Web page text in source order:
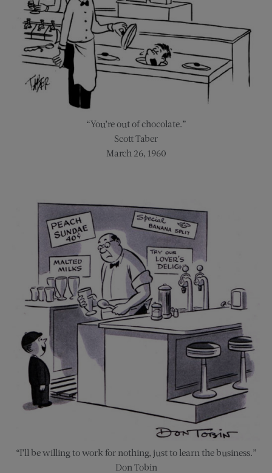
“You’re out of chocolate.”
Scott Taber
March 26, 1960
“I’ll be willing to work for nothing, just to learn the business.”
Don Tobin